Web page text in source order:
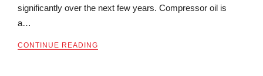
significantly over the next few years. Compressor oil is
a…
CONTINUE READING